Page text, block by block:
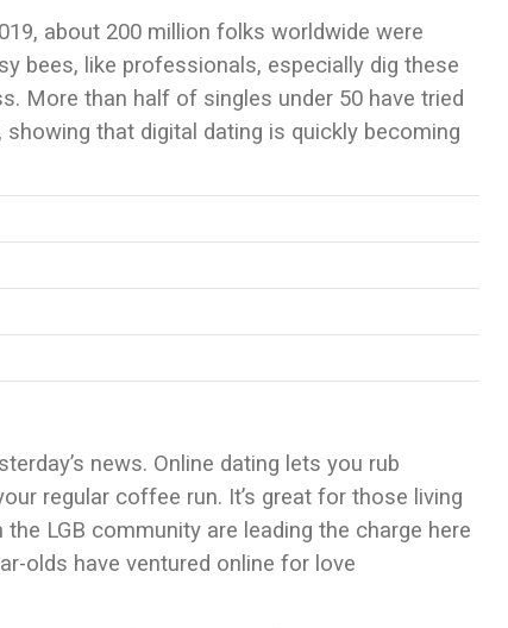
about 200 million folks worldwide were
bees, like professionals, especially dig these
More than half of singles under 50 have tried
that digital dating is quickly becoming
news. Online dating lets you rub
regular coffee run. It’s great for those living
LGB community are leading the charge here
olds have ventured online for love